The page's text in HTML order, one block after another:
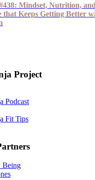
Mindset, Nutrition,
that Keeps Getting Better
Project
Podcast
Fit Tips
Being